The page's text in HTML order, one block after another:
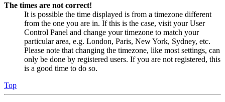
The times are not correct!
It is possible the time displayed is from a timezone different
from the one you are in. If this is the case, visit your User
Control Panel and change your timezone to match your
particular area, e.g. London, Paris, New York, Sydney, etc.
Please note that changing the timezone, like most settings, can
only be done by registered users. If you are not registered, this
is a good time to do so.
Top